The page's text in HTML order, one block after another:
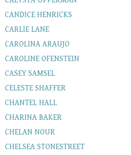
CANDICE HENRICKS
CARLIE LANE
CAROLINA ARAUJO
CAROLINE OFENSTEIN
CASEY SAMSEL
CELESTE SHAFFER
CHANTEL HALL
CHARINA BAKER
CHELAN NOUR
CHELSEA STONESTREET